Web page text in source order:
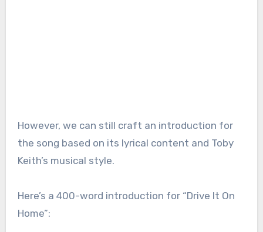
However, we can still craft an introduction for
the song based on its lyrical content and Toby
Keith’s musical style.
Here’s a 400-word introduction for “Drive It On
Home”: